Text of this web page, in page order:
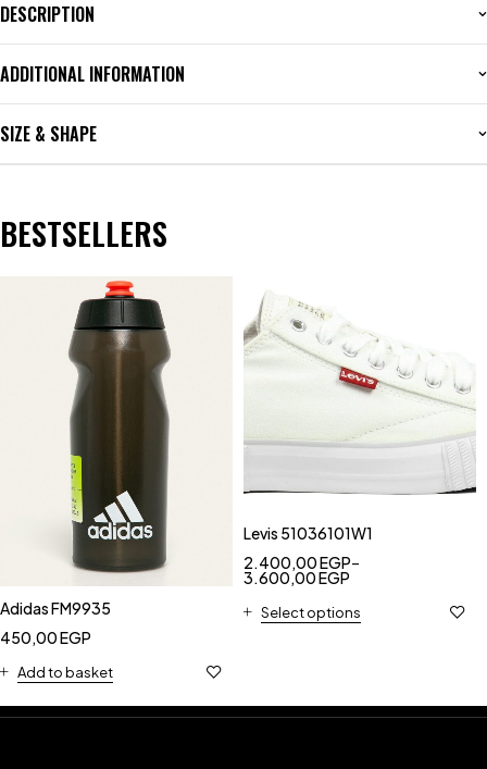
DESCRIPTION
ADDITIONAL INFORMATION
SIZE & SHAPE
BESTSELLERS
Adidas FM9935
450,00EGP
Add to basket
Levis 51036101W1
2.400,00EGP–
3.600,00EGP
Select options